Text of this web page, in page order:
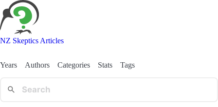
NZ Skeptics Articles
Years Authors Categories Stats Tags